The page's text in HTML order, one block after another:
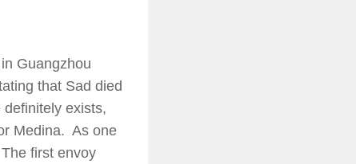
Guangzhou
that Sad died
exists,
Medina. As one
first envoy